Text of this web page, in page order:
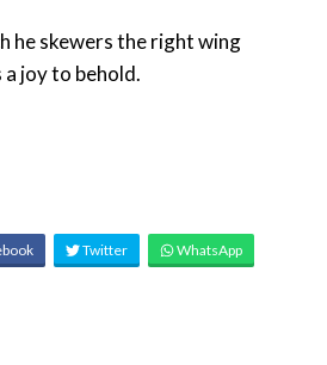
he skewers the right wing
joy to behold.
Twitter WhatsApp